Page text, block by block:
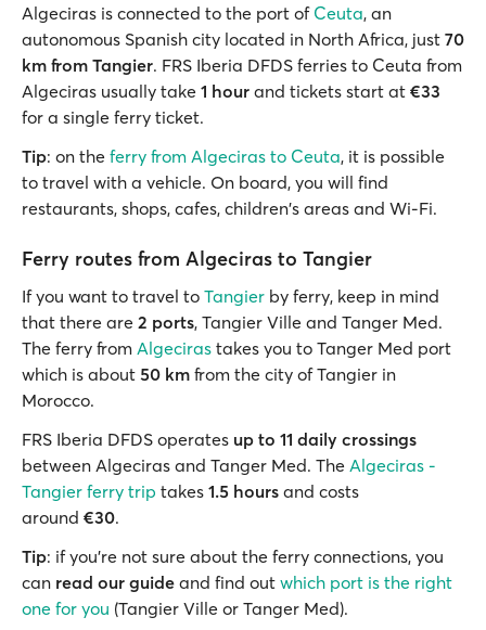
Algeciras is connected to the port of Ceuta, an
autonomous Spanish city located in North Africa, just 70
km from Tangier. FRS Iberia DFDS ferries to Ceuta from
Algeciras usually take 1 hour and tickets start at €33
for a single ferry ticket.
Tip: on the ferry from Algeciras to Ceuta, it is possible
to travel with a vehicle. On board, you will find
restaurants, shops, cafes, children's areas and Wi-Fi.
Ferry routes from Algeciras to Tangier
If you want to travel to Tangier by ferry, keep in mind
that there are 2 ports, Tangier Ville and Tanger Med.
The ferry from Algeciras takes you to Tanger Med port
which is about 50 km from the city of Tangier in
Morocco.
FRS Iberia DFDS operates up to 11 daily crossings
between Algeciras and Tanger Med. The Algeciras -
Tangier ferry trip takes 1.5 hours and costs
around €30.
Tip: if you're not sure about the ferry connections, you
can read our guide and find out which port is the right
one for you (Tangier Ville or Tanger Med).